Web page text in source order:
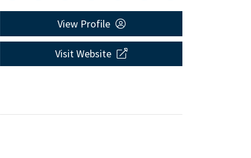
View Profile
Visit Website